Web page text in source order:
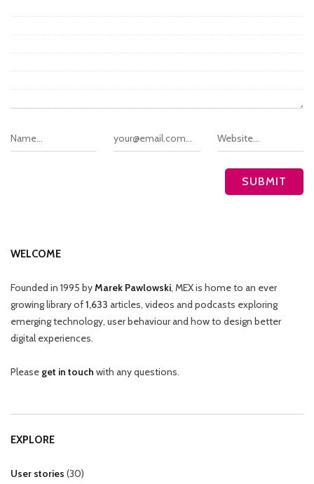
WELCOME
Founded in 1995 byMarek Pawlowski, MEX is home to an ever
growing library of1,633 articles, videos and podcasts exploring
emerging technology, user behaviour and how to design better
digital experiences.
Please get in touch with any questions.
EXPLORE
User stories (30)